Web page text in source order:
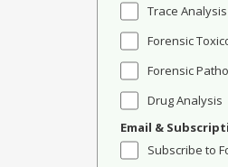
Trace Analysis
Forensic
Forensic
Drug Analysis
Email &
Subscribe to